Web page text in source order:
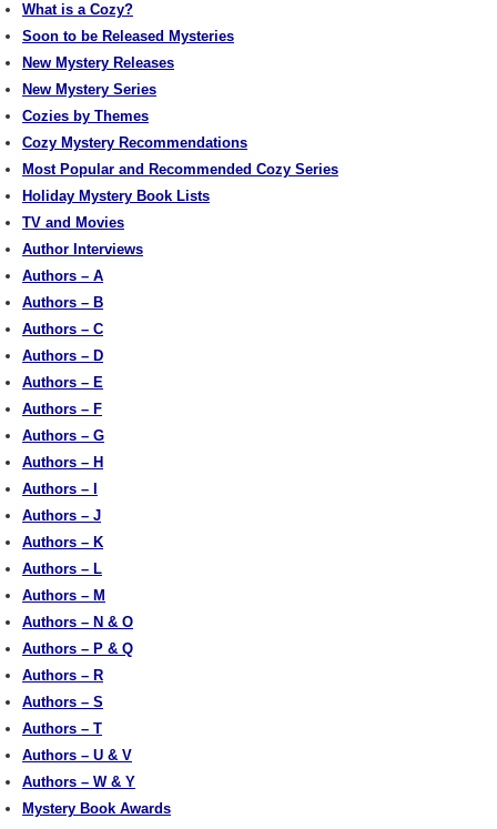
What is a Cozy?
Soon to be Released Mysteries
New Mystery Releases
New Mystery Series
Cozies by Themes
Cozy Mystery Recommendations
Most Popular and Recommended Cozy Series
Holiday Mystery Book Lists
TV and Movies
Author Interviews
Authors – A
Authors – B
Authors – C
Authors – D
Authors – E
Authors – F
Authors – G
Authors – H
Authors – I
Authors – J
Authors – K
Authors – L
Authors – M
Authors – N & O
Authors – P & Q
Authors – R
Authors – S
Authors – T
Authors – U & V
Authors – W & Y
Mystery Book Awards